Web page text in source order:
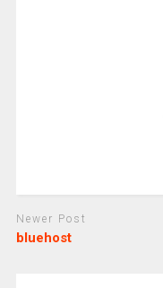
Newer Post
bluehost